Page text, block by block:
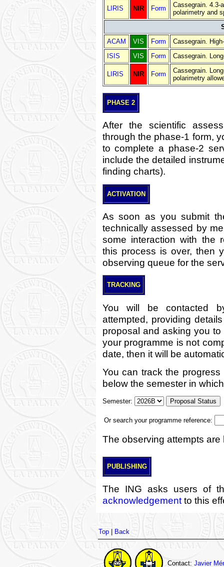
LIRIS NIR Form
Cassegrain. 4.3-
polarimetry and
ACAM
VIS Form
Cassegrain.
ISIS
VIS Form Cassegrain.
LIRIS NIR Form
Cassegrain.
polarimetry
PHASE 2
After the scientific
through the phase-1 form,
to complete a phase-2
include the detailed
finding charts).
ACTIVATION
As soon as you submit
technically assessed by
some interaction with the
this process is over, then
observing queue for the
TRACKING
You will be contacted
attempted, providing
proposal and asking you
your programme is not
date, then it will be
You can track the
below the semester in
Semester:
Or search your programme reference:
The observing attempts
PUBLISHING
The ING asks users of
acknowledgementto this
Top| Back
Contact: Javier